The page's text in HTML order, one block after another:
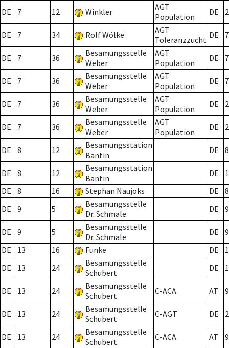
DE 7 12 Winkler
AGT
Population
DE 2
DE 7 34 Rolf Wölke
AGT
Toleranzzucht DE 7
DE 7 36
Besamungsstelle
Weber
AGT
Population
DE 7
DE 7 36
Besamungsstelle
Weber
AGT
Population
DE 7
DE 7 36
Besamungsstelle
Weber
AGT
Population
DE 2
DE 7 36
Besamungsstelle
Weber
AGT
Population
DE 2
DE 8 12
Besamungsstation
Bantin
DE 8
DE 8 12
Besamungsstation
Bantin
DE
DE
8 16 Stephan Naujoks DE
8
DE
9 5
Besamungsstelle
Dr. Schmale
DE 9
DE 9 5
Besamungsstelle
Dr. Schmale
DE
9
DE
13 16 Funke DE
DE
13 24
Besamungsstelle
Schubert
DE
DE 13 24
Besamungsstelle
Schubert
C-ACA AT
DE 13 24
Besamungsstelle
Schubert
C-AGT DE 2
DE 13 24
Besamungsstelle
Schubert
C-ACA AT